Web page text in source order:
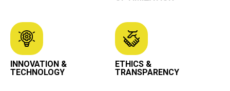
INNOVATION &
TECHNOLOGY
ETHICS &
TRANSPARENCY